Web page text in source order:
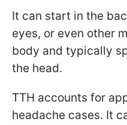
It can start in the
eyes, or even other
body and typically
the head.
TTH accounts for
headache cases. It